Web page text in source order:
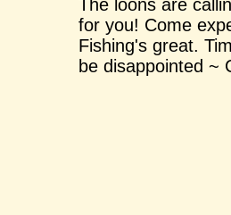
The loons are
for you! Come
Fishing's great.
be disappointed ~